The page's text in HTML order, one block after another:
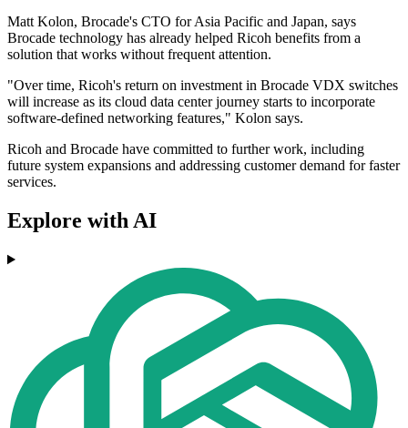
Matt Kolon, Brocade's CTO for Asia Pacific and Japan, says
Brocade technology has already helped Ricoh benefits from a
solution that works without frequent attention.
"Over time, Ricoh's return on investment in Brocade VDX switches
will increase as its cloud data center journey starts to incorporate
software-defined networking features," Kolon says.
Ricoh and Brocade have committed to further work, including
future system expansions and addressing customer demand for faster
services.
Explore with AI